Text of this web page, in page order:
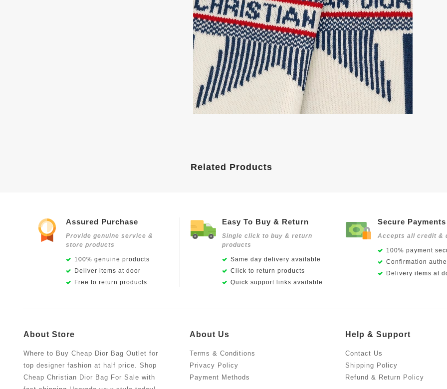
Related Products
Assured Purchase
Provide genuine service &
store products
100% genuine products
Deliver items at door
Free to return products
Easy To Buy & Return
Single click to buy & return
products
Same day delivery available
Click to return products
Quick support links available
Secure Payments
Accepts all credit &
100% payment
Confirmation
Delivery items at
About Store
Where to Buy Cheap Dior Bag Outlet for
top designer fashion at half price. Shop
Cheap Christian Dior Bag For Sale with
About Us
Terms & Conditions
Privacy Policy
Payment Methods
Help & Support
Contact Us
Shipping Policy
Refund & Return Policy